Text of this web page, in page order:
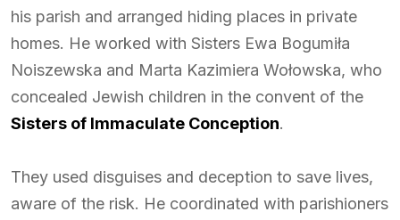
his parish and arranged hiding places in private
homes. He worked with Sisters Ewa Bogumiła
Noiszewska and Marta Kazimiera Wołowska, who
concealed Jewish children in the convent of the
Sisters of Immaculate Conception.
They used disguises and deception to save lives,
aware of the risk. He coordinated with parishioners